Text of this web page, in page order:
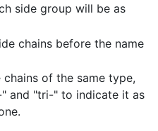
side group will be as
chains before the name
of the same type,
and "tri-" to indicate it as